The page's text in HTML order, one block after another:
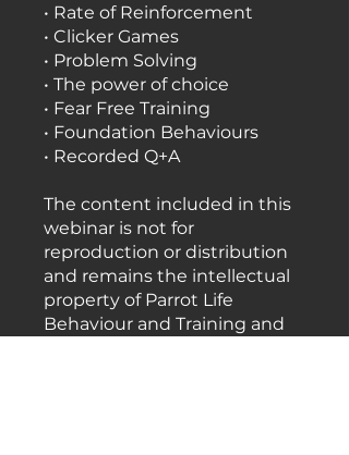
• Rate of Reinforcement
• Clicker Games
• Problem Solving
• The power of choice
• Fear Free Training
• Foundation Behaviours
• Recorded Q+A
The content included in this
webinar is not for
reproduction or distribution
and remains the intellectual
property of Parrot Life
Behaviour and Training and